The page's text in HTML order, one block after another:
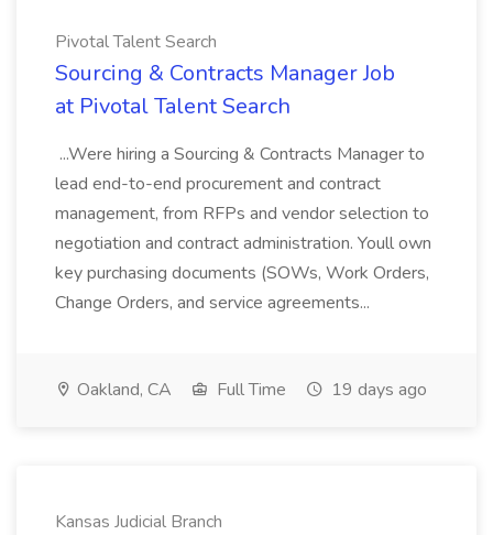
Pivotal Talent Search
Sourcing & Contracts Manager Job
at Pivotal Talent Search
...Were hiring a Sourcing & Contracts Manager to
lead end-to-end procurement and contract
management, from RFPs and vendor selection to
negotiation and contract administration. Youll own
key purchasing documents (SOWs, Work Orders,
Change Orders, and service agreements...
Oakland, CA Full Time 19 days ago
Kansas Judicial Branch